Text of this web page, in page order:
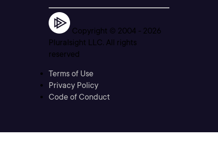
Copyright © 2004 - 2026
Pluralsight LLC. All rights
reserved
Terms of Use
Privacy Policy
Code of Conduct